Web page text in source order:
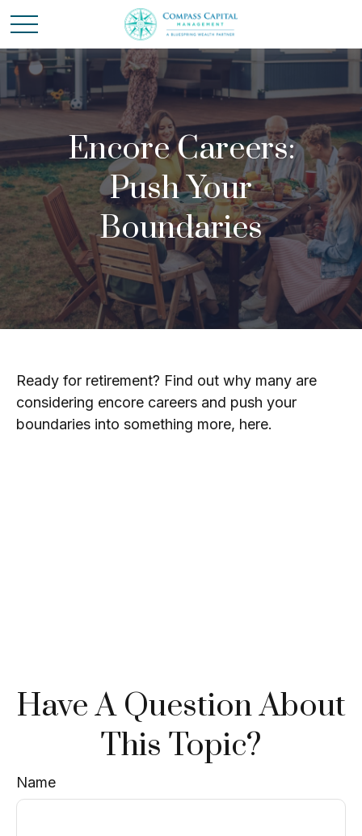
Encore Careers:
Push Your
Boundaries
Ready for retirement? Find out why many are
considering encore careers and push your
boundaries into something more, here.
Have A Question About
This Topic?
Name